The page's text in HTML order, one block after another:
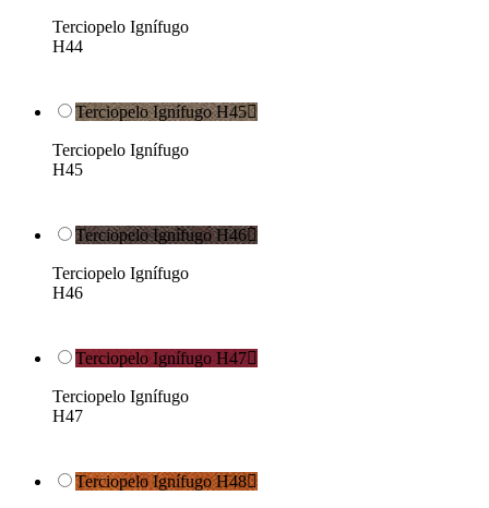
Terciopelo Ignífugo
H44
Terciopelo Ignífugo H45
Terciopelo Ignífugo
H45
Terciopelo Ignífugo H46
Terciopelo Ignífugo
H46
Terciopelo Ignífugo H47
Terciopelo Ignífugo
H47
Terciopelo Ignífugo H48